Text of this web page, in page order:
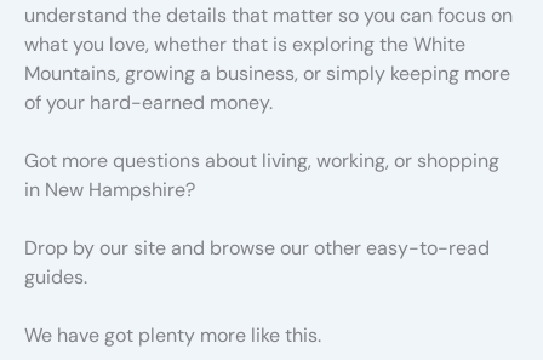
understand the details that matter so you can focus on
what you love, whether that is exploring the White
Mountains, growing a business, or simply keeping more
of your hard-earned money.
Got more questions about living, working, or shopping
in New Hampshire?
Drop by our site and browse our other easy-to-read
guides.
We have got plenty more like this.